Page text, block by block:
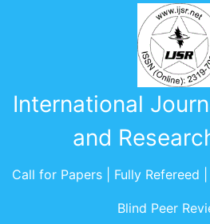
International
and
Call for Papers | Fully Refereed
Blind Peer